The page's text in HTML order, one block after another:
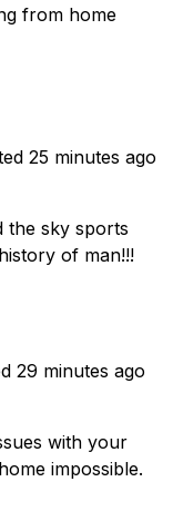
from home
25 minutes ago
the sky sports
of man!!!
29 minutes ago
with your
impossible.